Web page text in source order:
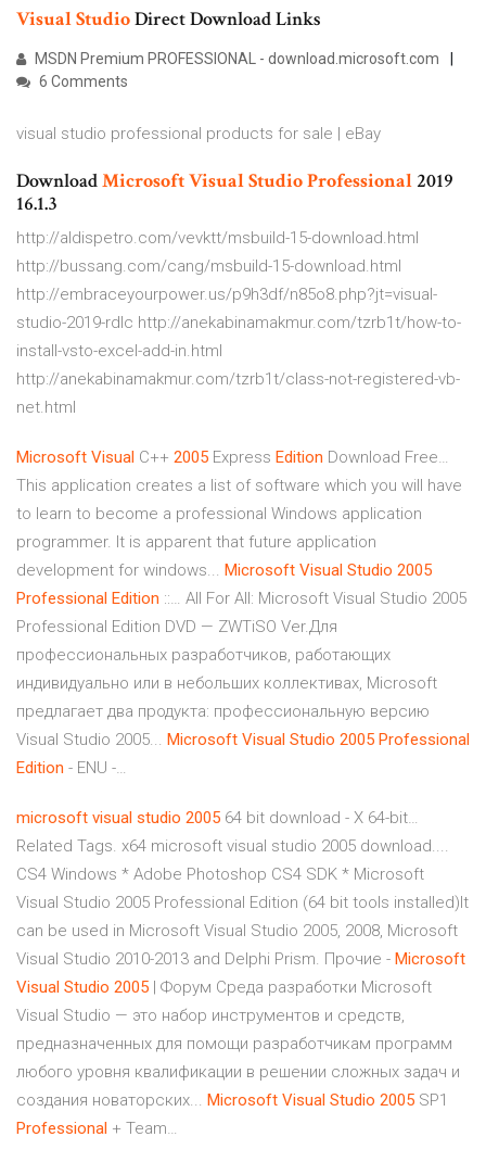
VisualStudioDirect Download Links
MSDN Premium PROFESSIONAL - download.microsoft.com
6 Comments
visual studio professional products for sale | eBay
DownloadMicrosoftVisualStudioProfessional 2019
16.1.3
http://aldispetro.com/vevktt/msbuild-15-download.html
http://bussang.com/cang/msbuild-15-download.html
http://embraceyourpower.us/p9h3df/n85o8.php?jt=visual-
studio-2019-rdlc http://anekabinamakmur.com/tzrb1t/how-to-
install-vsto-excel-add-in.html
http://anekabinamakmur.com/tzrb1t/class-not-registered-vb-
net.html
Microsoft Visual C++ 2005 Express Edition Download Free…
This application creates a list of software which you will have
to learn to become a professional Windows application
programmer. It is apparent that future application
development for windows... Microsoft Visual Studio 2005
Professional Edition ::… All For All: Microsoft Visual Studio 2005
Professional Edition DVD — ZWTiSO Ver.Для
профессиональных разработчиков, работающих
индивидуально или в небольших коллективах, Microsoft
предлагает два продукта: профессиональную версию
Visual Studio 2005... Microsoft Visual Studio 2005 Professional
Edition - ENU -…
microsoft visual studio 2005 64 bit download - X 64-bit…
Related Tags. x64 microsoft visual studio 2005 download....
CS4 Windows * Adobe Photoshop CS4 SDK * Microsoft
Visual Studio 2005 Professional Edition (64 bit tools installed)It
can be used in Microsoft Visual Studio 2005, 2008, Microsoft
Visual Studio 2010-2013 and Delphi Prism. Прочие - Microsoft
Visual Studio 2005 | Форум Среда разработки Microsoft
Visual Studio — это набор инструментов и средств,
предназначенных для помощи разработчикам программ
любого уровня квалификации в решении сложных задач и
создания новаторских... Microsoft Visual Studio 2005 SP1
Professional + Team…